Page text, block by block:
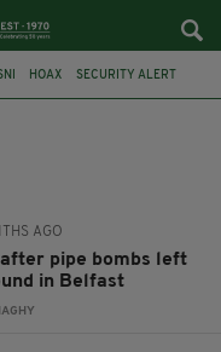
HOAX SECURITY ALERT
AGO
after pipe bombs left
in Belfast